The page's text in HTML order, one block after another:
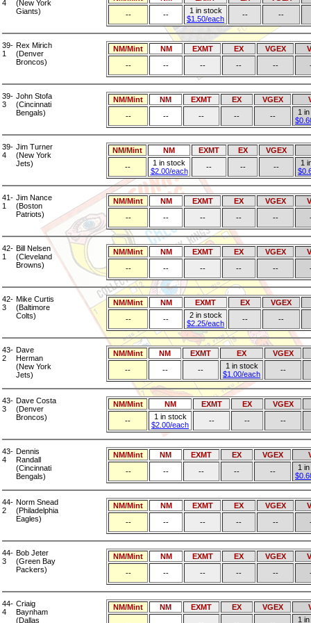
4
(New York
Giants)
--
--
1 in stock
$1.50/each
-- --
39-
1
Rex Mirich
(Denver
Broncos)
NM/Mint NM EXMT EX VGEX
--
-- -- -- --
39-
3
John Stofa
(Cincinnati
Bengals)
NM/Mint NM EXMT EX VGEX
--
-- -- -- --
1
39-
4
Jim Turner
(New York
Jets)
NM/Mint NM EXMT EX
VGEX
--
1 in stock
$2.00/each
-- -- --
1
41-
1
Jim Nance
(Boston
Patriots)
NM/Mint NM EXMT EX VGEX
--
-- -- -- --
42-
1
Bill Nelsen
(Cleveland
Browns)
NM/Mint NM EXMT EX VGEX
--
-- -- -- --
42-
3
Mike Curtis
(Baltimore
Colts)
NM/Mint NM EXMT EX
VGEX
--
--
2 in stock
$2.25/each
-- --
43-
2
Dave
Herman
(New York
Jets)
NM/Mint NM EXMT EX
VGEX
--
-- --
1 in stock
$1.00/each
--
43-
3
Dave Costa
(Denver
Broncos)
NM/Mint NM EXMT EX
VGEX
--
1 in stock
$2.00/each
-- -- --
43-
4
Dennis
Randall
(Cincinnati
Bengals)
NM/Mint NM EXMT EX VGEX
--
-- -- -- --
1
44-
2
Norm Snead
(Philadelphia
Eagles)
NM/Mint NM EXMT EX VGEX
--
-- -- -- --
44-
3
Bob Jeter
(Green Bay
Packers)
NM/Mint NM EXMT EX VGEX
--
-- -- -- --
44-
4
Criaig
Baynham
(Dallas
NM/Mint NM EXMT EX VGEX
1